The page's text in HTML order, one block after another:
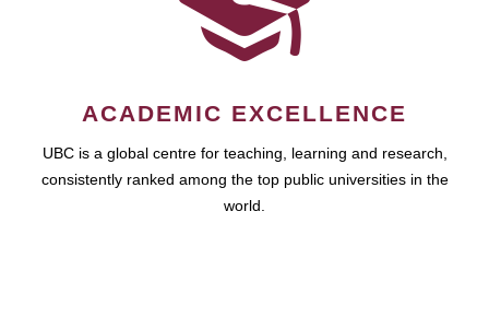
ACADEMIC EXCELLENCE
UBC is a global centre for teaching, learning and research,
consistently ranked among the top public universities in the
world.